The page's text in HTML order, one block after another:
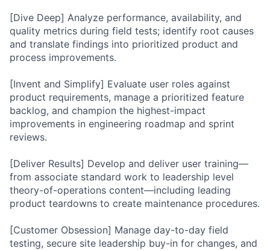
[Dive Deep] Analyze performance, availability, and
quality metrics during field tests; identify root causes
and translate findings into prioritized product and
process improvements.
[Invent and Simplify] Evaluate user roles against
product requirements, manage a prioritized feature
backlog, and champion the highest-impact
improvements in engineering roadmap and sprint
reviews.
[Deliver Results] Develop and deliver user training—
from associate standard work to leadership level
theory-of-operations content—including leading
product teardowns to create maintenance procedures.
[Customer Obsession] Manage day-to-day field
testing, secure site leadership buy-in for changes, and